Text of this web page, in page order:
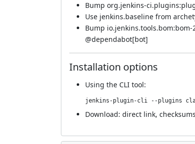
Bump org.jenkins-
Use jenkins.baseline from
Bump io.jenkins.tools.bom:bom-
@dependabot[bot]
Installation options
Using the CLI tool:
jenkins-plugin-cli --plugins
Download: direct link, checksums